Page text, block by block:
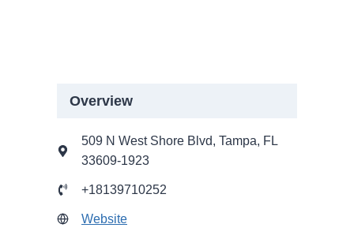
Overview
509 N West Shore Blvd, Tampa, FL
33609-1923
+18139710252
Website